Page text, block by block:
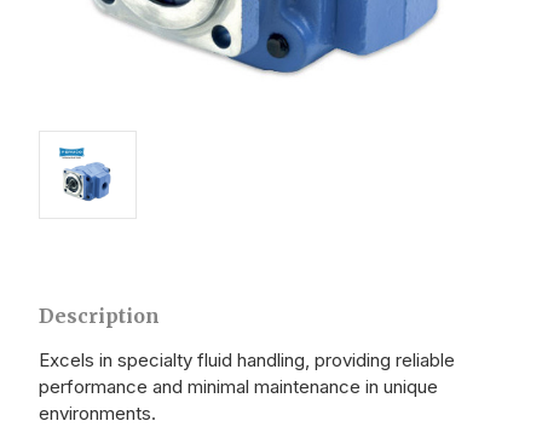
Description
Excels in specialty fluid handling, providing reliable
performance and minimal maintenance in unique
environments.